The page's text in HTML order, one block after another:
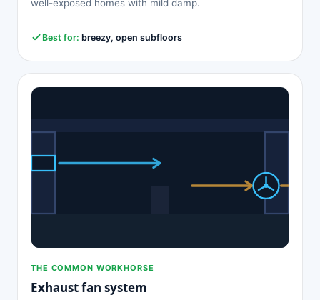
well-exposed homes with mild damp.
Best for: breezy, open subfloors
THE COMMON WORKHORSE
Exhaust fan system